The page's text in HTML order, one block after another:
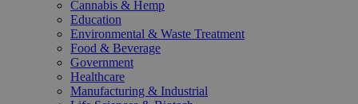
Cannabis & Hemp
Education
Environmental & Waste Treatment
Food & Beverage
Government
Healthcare
Manufacturing & Industrial